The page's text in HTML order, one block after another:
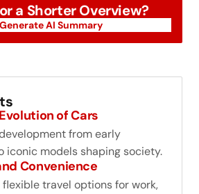
a Shorter Overview?
Generate AI Summary
of Cars
from early
iconic models shaping society.
Convenience
flexible travel options for work,